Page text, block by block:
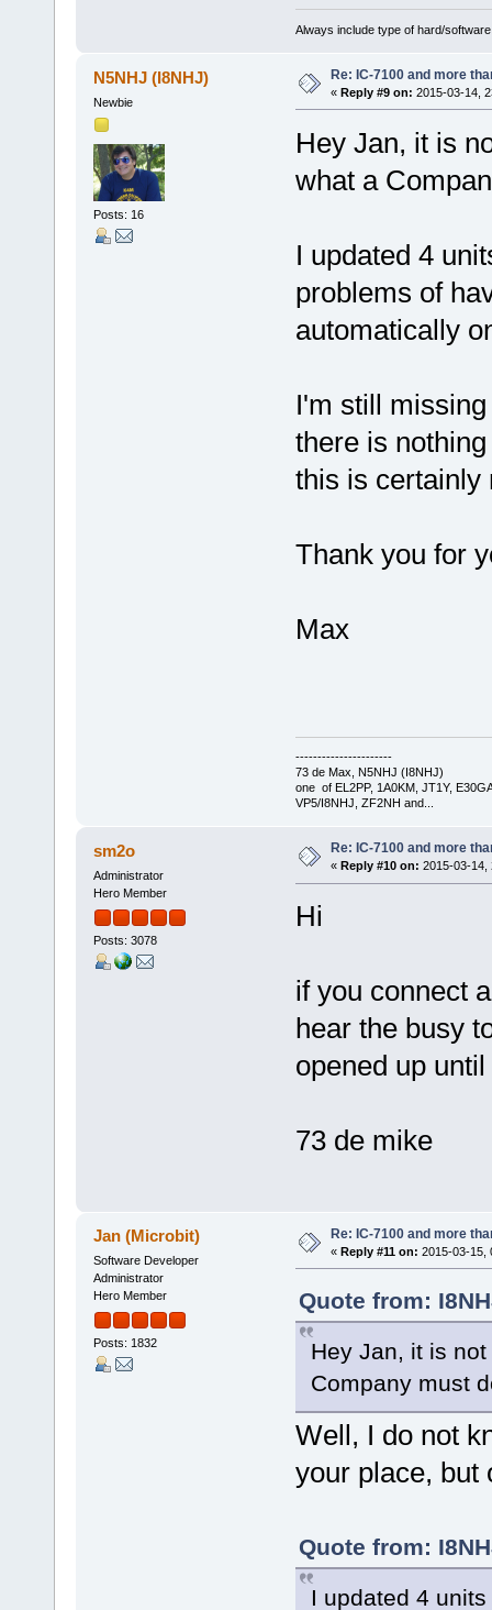
Always include type of hard/
N5NHJ (I8NHJ)
Newbie
Posts: 16
Re: IC-7100 and more
« Reply #9 on: 2015-03-14,
Hey Jan, it is
what a
I updated 4
problems of
automatically
I'm still
there is
this is certainly
Thank you for
Max
----------------------
73 de Max, N5NHJ (I8NHJ)
one of EL2PP, 1A0KM, JT1Y,
VP5/I8NHJ, ZF2NH and...
sm2o
Administrator
Hero Member
Posts: 3078
Re: IC-7100 and more
« Reply #10 on: 2015-03-14,
Hi
if you connect
hear the busy
opened up
73 de mike
Jan (Microbit)
Software Developer
Administrator
Hero Member
Posts: 1832
Re: IC-7100 and more
« Reply #11 on: 2015-03-15,
Quote from:
Hey Jan, it is
Company must
Well, I do not
your place,
Quote from:
I updated 4